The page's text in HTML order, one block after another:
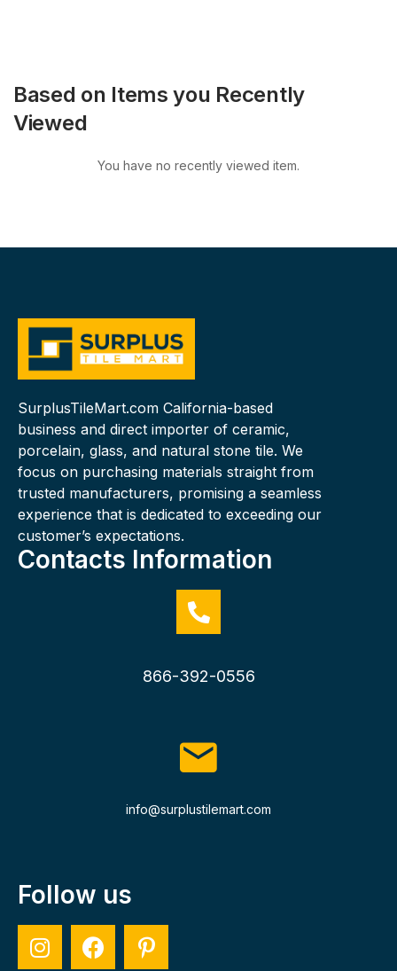
Based on Items you Recently
Viewed
You have no recently viewed item.
SurplusTileMart.com California-based
business and direct importer of ceramic,
porcelain, glass, and natural stone tile. We
focus on purchasing materials straight from
trusted manufacturers, promising a seamless
experience that is dedicated to exceeding our
customer’s expectations.
Contacts Information
866-392-0556
info@surplustilemart.com
Follow us